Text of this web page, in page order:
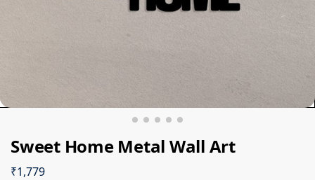
Sweet Home Metal Wall Art
₹1,779